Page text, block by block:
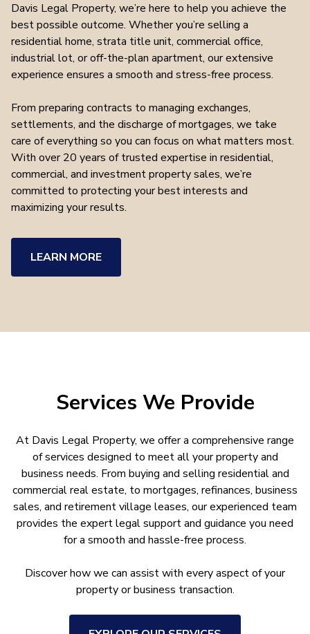
Davis Legal Property, we’re here to help you achieve the
best possible outcome. Whether you’re selling a
residential home, strata title unit, commercial office,
industrial lot, or off-the-plan apartment, our extensive
experience ensures a smooth and stress-free process.
From preparing contracts to managing exchanges,
settlements, and the discharge of mortgages, we take
care of everything so you can focus on what matters most.
With over 20 years of trusted expertise in residential,
commercial, and investment property sales, we’re
committed to protecting your best interests and
maximizing your results.
LEARN MORE
Services We Provide
At Davis Legal Property, we offer a comprehensive range
of services designed to meet all your property and
business needs. From buying and selling residential and
commercial real estate, to mortgages, refinances, business
sales, and retirement village leases, our experienced team
provides the expert legal support and guidance you need
for a smooth and hassle-free process.
Discover how we can assist with every aspect of your
property or business transaction.